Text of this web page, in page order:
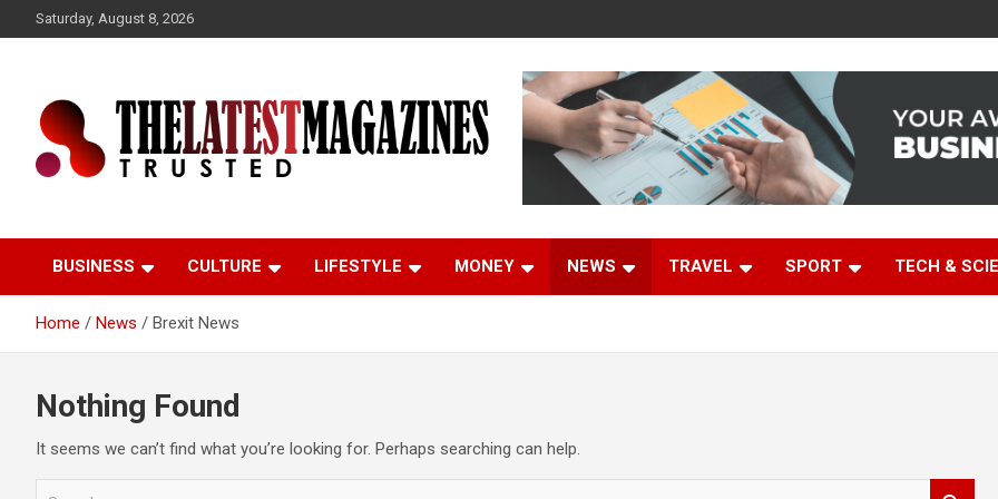
k
e
t
Saturday, August 8, 2026
BUSINESS CULTURE LIFESTYLE MONEY NEWS TRAVEL SPORT TECH &
Home News Brexit News
Nothing Found
It seems we can’t find what you’re looking for. Perhaps searching can help.